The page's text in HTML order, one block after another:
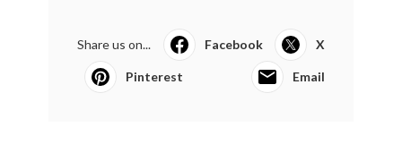
Share us on... Facebook X
Pinterest Email